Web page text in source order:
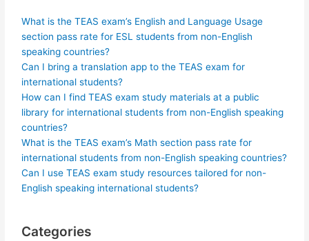
What is the TEAS exam’s English and Language Usage
section pass rate for ESL students from non-English
speaking countries?
Can I bring a translation app to the TEAS exam for
international students?
How can I find TEAS exam study materials at a public
library for international students from non-English speaking
countries?
What is the TEAS exam’s Math section pass rate for
international students from non-English speaking countries?
Can I use TEAS exam study resources tailored for non-
English speaking international students?
Categories